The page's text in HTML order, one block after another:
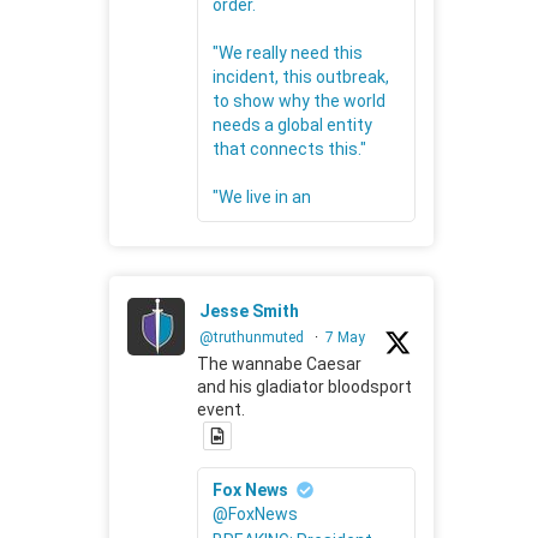
order.
"We really need this
incident, this outbreak,
to show why the world
needs a global entity
that connects this."
"We live in an
Jesse Smith
@truthunmuted · 7 May
The wannabe Caesar
and his gladiator bloodsport
event.
Fox News
@FoxNews